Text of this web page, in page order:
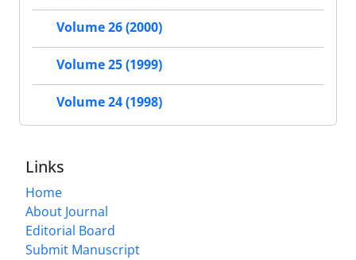
Volume 26 (2000)
Volume 25 (1999)
Volume 24 (1998)
Links
Home
About Journal
Editorial Board
Submit Manuscript